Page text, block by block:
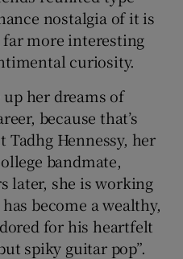
nostalgia of it is
more interesting
curiosity.
her dreams of
because that’s
Tadhg Hennessy, her
bandmate,
later, she is working
become a wealthy,
for his heartfelt
spiky guitar pop”.